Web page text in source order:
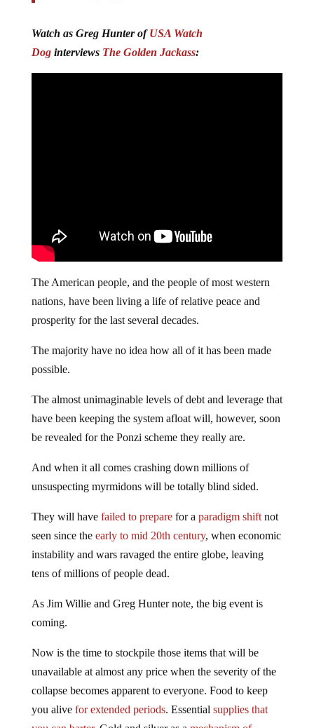
Watch as Greg Hunter ofUSA Watch
Doginterviews The Golden Jackass:
The American people, and the people of most western
nations, have been living a life of relative peace and
prosperity for the last several decades.
The majority have no idea how all of it has been made
possible.
The almost unimaginable levels of debt and leverage that
have been keeping the system afloat will, however, soon
be revealed for the Ponzi scheme they really are.
And when it all comes crashing down millions of
unsuspecting myrmidons will be totally blind sided.
They will have failed to preparefor a paradigm shiftnot
seen since the early to mid 20th century, when economic
instability and wars ravaged the entire globe, leaving
tens of millions of people dead.
As Jim Willie and Greg Hunter note, the big event is
coming.
Now is the time to stockpile those items that will be
unavailable at almost any price when the severity of the
collapse becomes apparent to everyone. Food to keep
you alive for extended periods. Essential supplies that